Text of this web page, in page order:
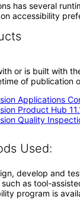
has several
accessibility
or is built with
of publication
Applications
Product Hub
Quality
Used:
develop and
as tool-
program is